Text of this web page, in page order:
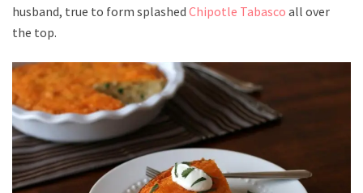
husband, true to form splashed Chipotle Tabasco all over
the top.